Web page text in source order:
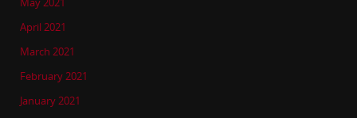
May 2021
April 2021
March 2021
February 2021
January 2021